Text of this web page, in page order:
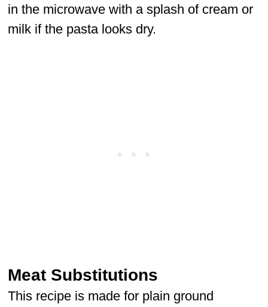
in the microwave with a splash of cream or
milk if the pasta looks dry.
Meat Substitutions
This recipe is made for plain ground